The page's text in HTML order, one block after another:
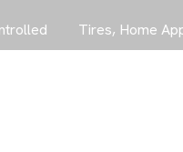
Tires, Home